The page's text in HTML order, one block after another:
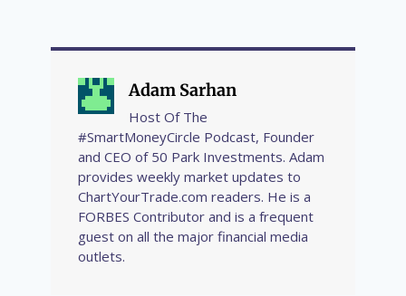
Adam Sarhan
Host Of The
#SmartMoneyCircle Podcast, Founder
and CEO of 50 Park Investments. Adam
provides weekly market updates to
ChartYourTrade.com readers. He is a
FORBES Contributor and is a frequent
guest on all the major financial media
outlets.